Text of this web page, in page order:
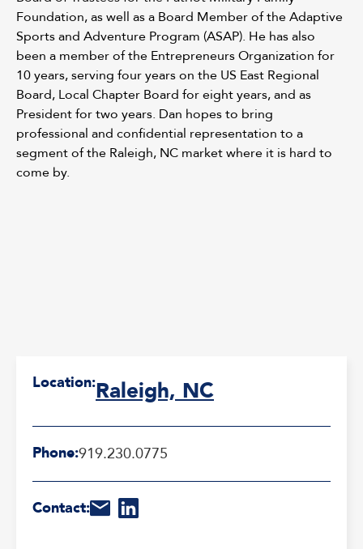
Location:Raleigh, NC
Phone:919.230.0775
Contact:
Foundation, as well as a Board Member of the Adaptive
Sports and Adventure Program (ASAP). He has also
been a member of the Entrepreneurs Organization for
10 years, serving four years on the US East Regional
Board, Local Chapter Board for eight years, and as
President for two years. Dan hopes to bring
professional and confidential representation to a
segment of the Raleigh, NC market where it is hard to
come by.